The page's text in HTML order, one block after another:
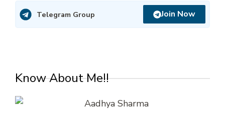
Telegram Group Join Now
Know About Me!!